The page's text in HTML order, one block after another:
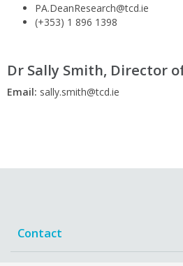
PA.DeanResearch@tcd.ie
(+353) 1 896 1398
Dr Sally Smith, Director
Email: sally.smith@tcd.ie
Contact